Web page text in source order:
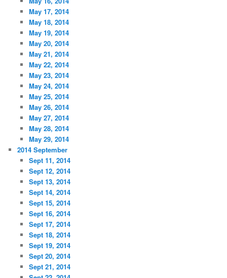
May 17, 2014
May 18, 2014
May 19, 2014
May 20, 2014
May 21, 2014
May 22, 2014
May 23, 2014
May 24, 2014
May 25, 2014
May 26, 2014
May 27, 2014
May 28, 2014
May 29, 2014
2014 September
Sept 11, 2014
Sept 12, 2014
Sept 13, 2014
Sept 14, 2014
Sept 15, 2014
Sept 16, 2014
Sept 17, 2014
Sept 18, 2014
Sept 19, 2014
Sept 20, 2014
Sept 21, 2014